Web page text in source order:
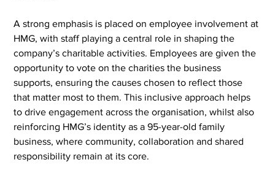
A strong emphasis is placed on employee involvement at
HMG, with staff playing a central role in shaping the
company’s charitable activities. Employees are given the
opportunity to vote on the charities the business
supports, ensuring the causes chosen to reflect those
that matter most to them. This inclusive approach helps
to drive engagement across the organisation, whilst also
reinforcing HMG’s identity as a 95-year-old family
business, where community, collaboration and shared
responsibility remain at its core.